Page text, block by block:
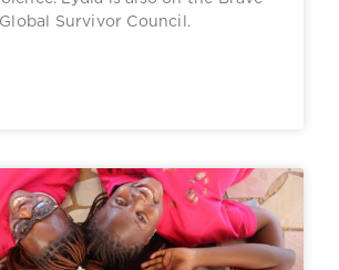
Survivor Council.